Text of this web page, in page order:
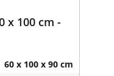
x 100 cm -
60 x 100 x 90 cm